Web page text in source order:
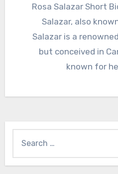
Rosa Salazar Short Bio-Wiki Rosa Bianca
Salazar, also
Salazar is a
but conceived in
known for
for: